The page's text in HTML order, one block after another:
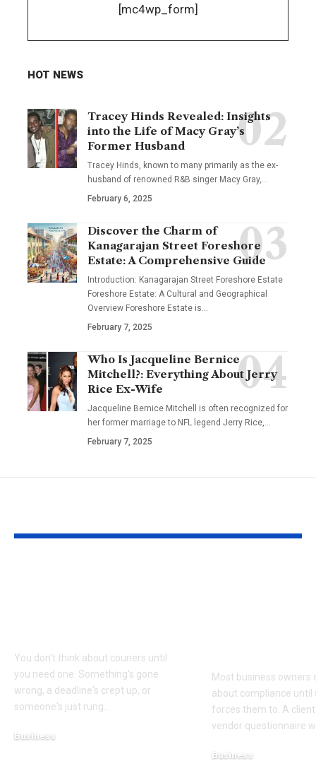
[mc4wp_form]
HOT NEWS
Tracey Hinds Revealed: Insights
into the Life of Macy Gray’s
Former Husband
Tracey Hinds, known to many primarily as the ex-
husband of renowned R&B singer Macy Gray,
February 6, 2025
Discover the Charm of
Kanagarajan Street Foreshore
Estate: A Comprehensive Guide
Introduction: Kanagarajan Street Foreshore Estate
Foreshore Estate: A Cultural and Geographical
Overview Foreshore Estate is
February 7, 2025
Who Is Jacqueline Bernice
Mitchell?: Everything About Jerry
Rice Ex-Wife
Jacqueline Bernice Mitchell is often recognized for
her former marriage to NFL legend Jerry Rice,
February 7, 2025
You don't think about couriers until
you need one. Something's gone
wrong, a deadline's crept up, or
someone's just rung
Business
Most business owners
about compliance until
forces them to. A
vendor questionnaire
Business